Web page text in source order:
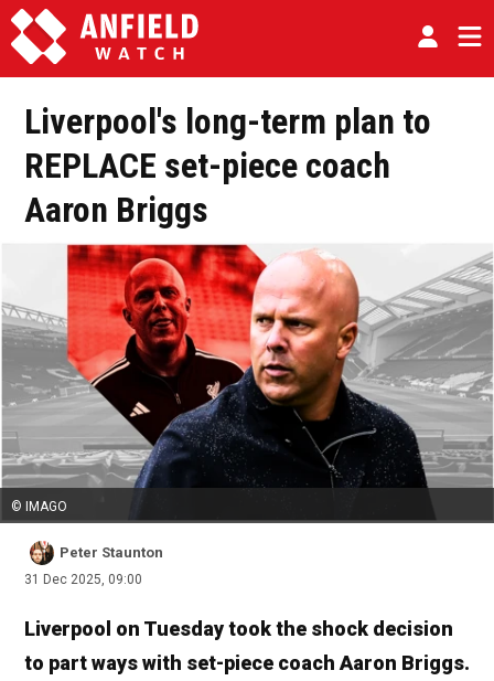
Liverpool's long-term plan to
REPLACE set-piece coach
Aaron Briggs
© IMAGO
Peter Staunton
31 Dec 2025, 09:00
Liverpool on Tuesday took the shock decision
to part ways with set-piece coach Aaron Briggs.